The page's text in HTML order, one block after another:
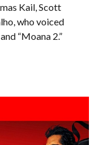
Kail, Scott
who voiced
“Moana 2.”